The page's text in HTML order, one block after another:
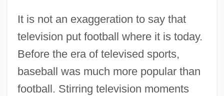
It is not an exaggeration to say that
television put football where it is today.
Before the era of televised sports,
baseball was much more popular than
football. Stirring television moments